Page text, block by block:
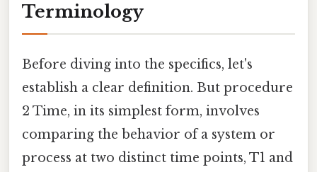
Terminology
Before diving into the specifics, let's
establish a clear definition. But procedure
2 Time, in its simplest form, involves
comparing the behavior of a system or
process at two distinct time points, T1 and